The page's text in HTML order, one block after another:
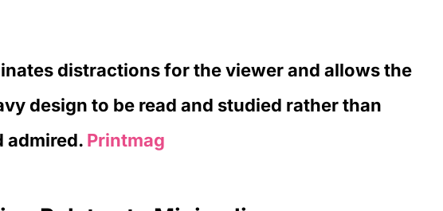
distractions for the viewer and allows the
design to be read and studied rather than
admired. Printmag